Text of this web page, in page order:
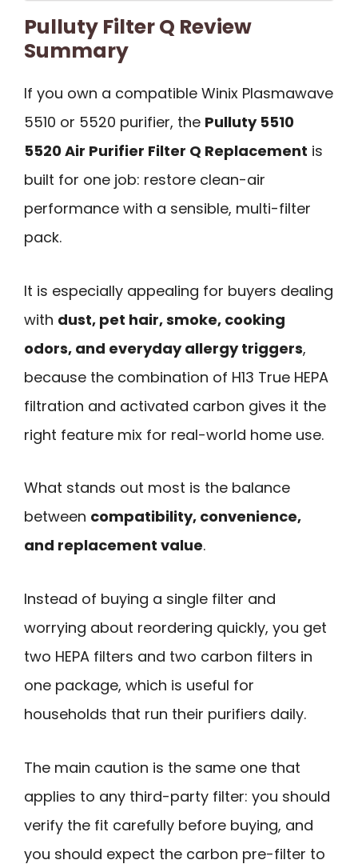
Pulluty Filter Q Review
Summary
If you own a compatible Winix Plasmawave
5510 or 5520 purifier, the Pulluty 5510
5520 Air Purifier Filter Q Replacement is
built for one job: restore clean-air
performance with a sensible, multi-filter
pack.
It is especially appealing for buyers dealing
with dust, pet hair, smoke, cooking
odors, and everyday allergy triggers,
because the combination of H13 True HEPA
filtration and activated carbon gives it the
right feature mix for real-world home use.
What stands out most is the balance
between compatibility, convenience,
and replacement value.
Instead of buying a single filter and
worrying about reordering quickly, you get
two HEPA filters and two carbon filters in
one package, which is useful for
households that run their purifiers daily.
The main caution is the same one that
applies to any third-party filter: you should
verify the fit carefully before buying, and
you should expect the carbon pre-filter to